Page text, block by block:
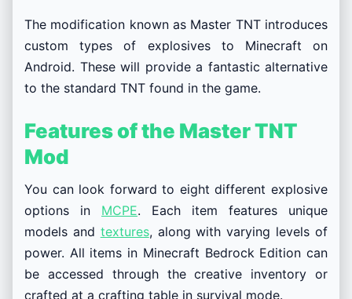
The modification known as Master TNT introduces
custom types of explosives to Minecraft on
Android. These will provide a fantastic alternative
to the standard TNT found in the game.
Features of the Master TNT
Mod
You can look forward to eight different explosive
options in MCPE. Each item features unique
models and textures, along with varying levels of
power. All items in Minecraft Bedrock Edition can
be accessed through the creative inventory or
crafted at a crafting table in survival mode.